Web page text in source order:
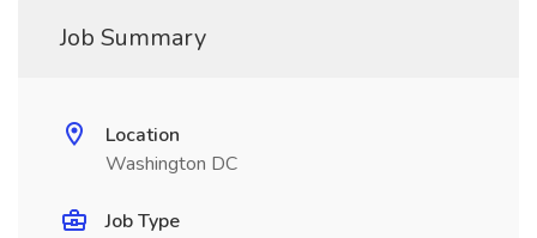
Job Summary
Location
Washington DC
Job Type